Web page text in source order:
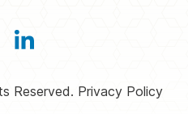
Reserved. Privacy Policy